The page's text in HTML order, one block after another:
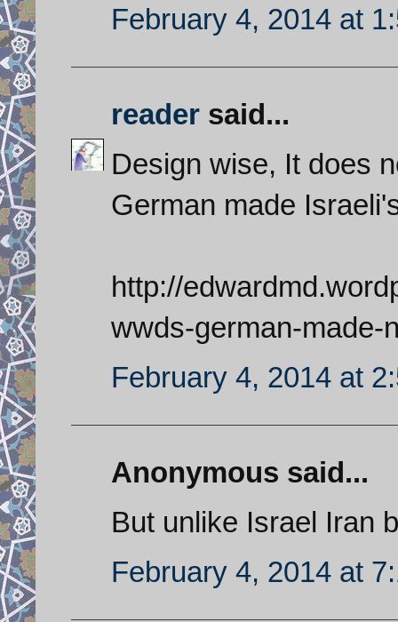
February 4, 2014 at
reader said...
Design wise, It does
German made
http://
wwds-german-made-
February 4, 2014 at
Anonymous said...
But unlike Israel Iran
February 4, 2014 at